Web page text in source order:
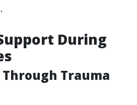
During
Through Trauma